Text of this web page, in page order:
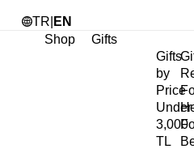
TR EN
Shop
Gifts
Gifts
by
Price
Under
3,000
TL